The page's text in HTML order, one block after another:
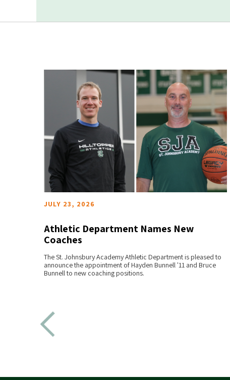
READ MORE
JULY 23, 2026
Athletic Department Names New
Coaches
The St. Johnsbury Academy Athletic Department is pleased to
announce the appointment of Hayden Bunnell '11 and Bruce
Bunnell to new coaching positions.